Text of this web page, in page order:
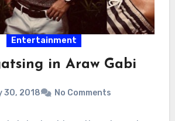
Entertainment
in Araw Gabi
30, 2018 No Comments